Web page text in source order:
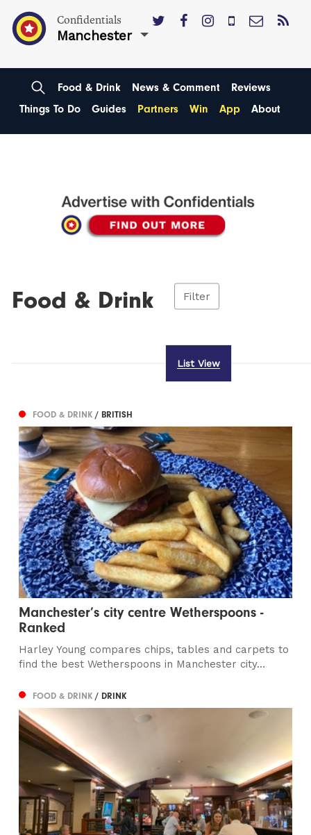
Confidentials
Manchester
Food & Drink News & Comment
Reviews
Things To Do
Guides Partners Win App About
Food & Drink Filter
List View
FOOD & DRINK/ BRITISH
Manchester’s city centre Wetherspoons -
Ranked
Harley Young compares chips, tables and carpets to
find the best Wetherspoons in Manchester city...
FOOD & DRINK/ DRINK